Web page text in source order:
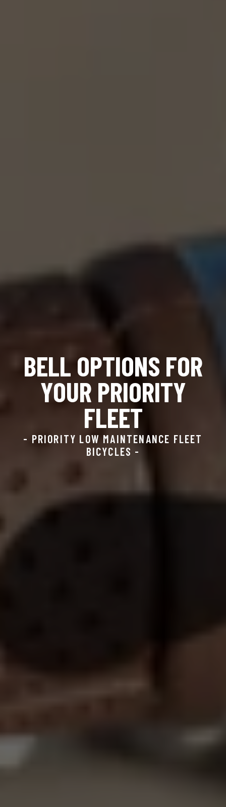
BELL OPTIONS FOR
YOUR PRIORITY
FLEET
- PRIORITY LOW MAINTENANCE FLEET
BICYCLES -